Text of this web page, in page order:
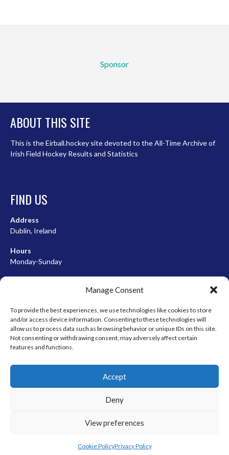
Manage Consent
To provide the best experiences, we use technologies like cookies to store
and/or access device information. Consenting to these technologies will
allow us to process data such as browsing behavior or unique IDs on this site.
Not consenting or withdrawing consent, may adversely affect certain
features and functions.
Accept
Deny
View preferences
Cookie PolicyPrivacy Policy
Sponsor
ABOUT THIS SITE
This is the Eirball.hockey site devoted to the All-Time Archive of
Irish Field Hockey Results and Statistics
FIND US
Address
Dublin, Ireland
Hours
Monday-Sunday
META
Log in
© 2026 EIRBALL.HOCKEY - IRISH ICE HOCKEY & INLINE HOCKEY